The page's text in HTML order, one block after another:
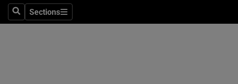
SearchSections
Sections